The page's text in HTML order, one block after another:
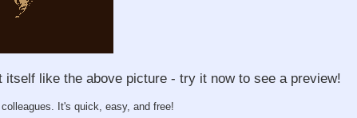
itself like the above picture - try it now to see a preview!
It's quick, easy, and free!